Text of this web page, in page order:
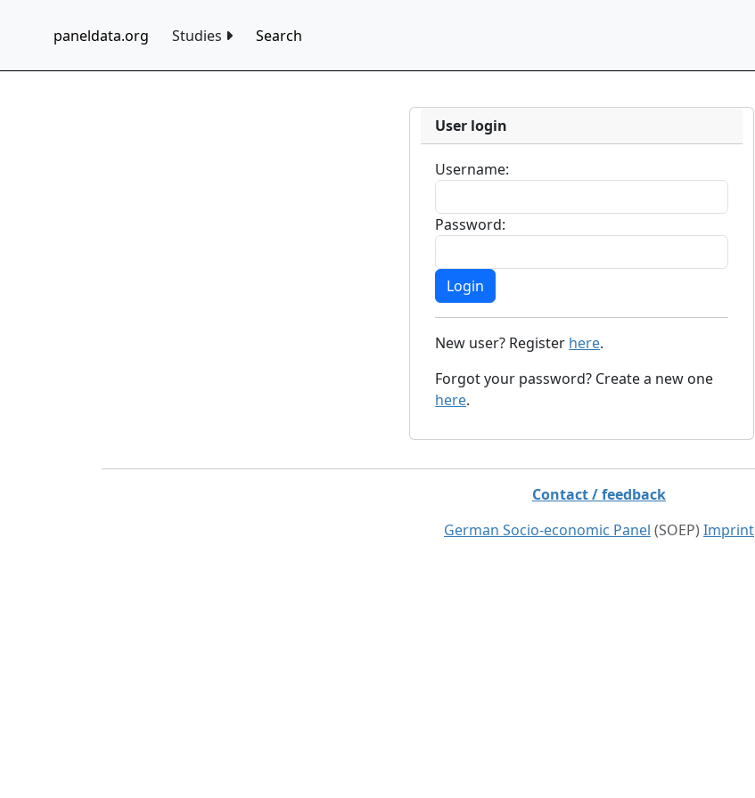
paneldata.org Studies Search
User login
Username:
Password:
New user? Register here.
Forgot your password? Create a new one
here.
Contact / feedback
German Socio-economic Panel (SOEP) Imprint